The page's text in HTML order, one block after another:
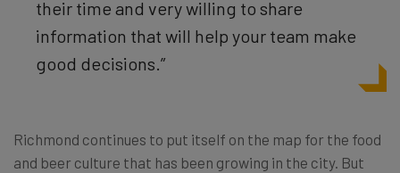
their time and very willing to share
information that will help your team make
good decisions.”
Richmond continues to put itself on the map for the food
and beer culture that has been growing in the city. But